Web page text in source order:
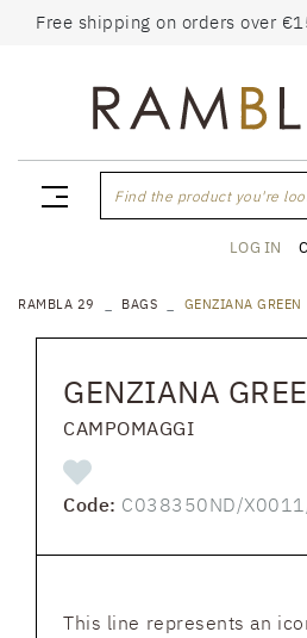
Free shipping on orders over
Find the product you're
LOG IN
RAMBLA 29 BAGS GENZIANA GREEN
GENZIANA
CAMPOMAGGI
Code: C038350ND/
This line represents an